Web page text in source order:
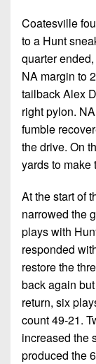
Coatesville
to a Hunt
quarter
NA margin to
tailback Alex
right pylon.
fumble
the drive. On
yards to make
At the start of
narrowed the
plays with
responded
restore the
back again
return, six
count 49-21.
increased the
produced the